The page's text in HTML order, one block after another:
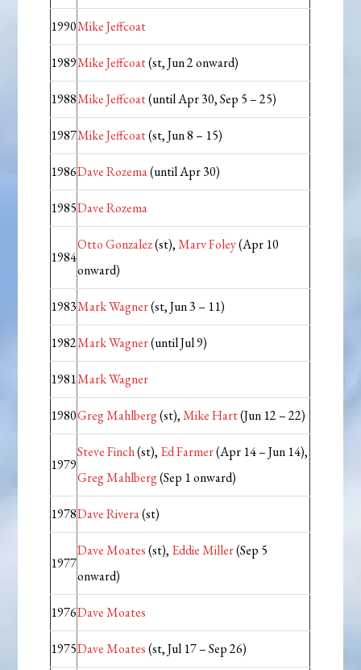
1990Mike Jeffcoat
1989Mike Jeffcoat(st, Jun 2 onward)
1988Mike Jeffcoat(until Apr 30, Sep 5 – 25)
1987Mike Jeffcoat(st, Jun 8 – 15)
1986Dave Rozema(until Apr 30)
1985Dave Rozema
1984
Otto Gonzalez(st),Marv Foley(Apr 10
onward)
1983Mark Wagner(st, Jun 3 – 11)
1982Mark Wagner(until Jul 9)
1981Mark Wagner
1980Greg Mahlberg(st),Mike Hart(Jun 12 – 22)
1979
Steve Finch(st), Ed Farmer(Apr 14 – Jun 14),
Greg Mahlberg(Sep 1 onward)
1978Dave Rivera(st)
1977
Dave Moates(st), Eddie Miller(Sep 5
onward)
1976Dave Moates
1975Dave Moates(st, Jul 17 – Sep 26)